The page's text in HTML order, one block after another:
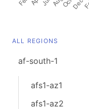
ALL REGIONS
af-south-1
afs1-az1
afs1-az2